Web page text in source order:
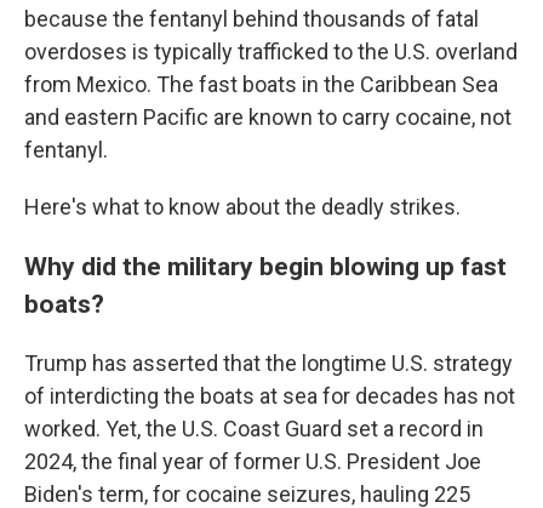
because the fentanyl behind thousands of fatal
overdoses is typically trafficked to the U.S. overland
from Mexico. The fast boats in the Caribbean Sea
and eastern Pacific are known to carry cocaine, not
fentanyl.
Here's what to know about the deadly strikes.
Why did the military begin blowing up fast
boats?
Trump has asserted that the longtime U.S. strategy
of interdicting the boats at sea for decades has not
worked. Yet, the U.S. Coast Guard set a record in
2024, the final year of former U.S. President Joe
Biden's term, for cocaine seizures, hauling 225